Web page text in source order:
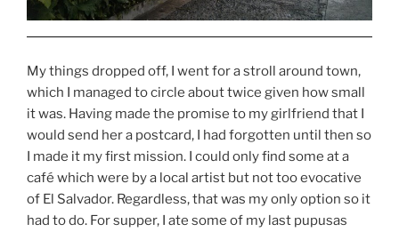
My things dropped off, I went for a stroll around town,
which I managed to circle about twice given how small
it was. Having made the promise to my girlfriend that I
would send her a postcard, I had forgotten until then so
I made it my first mission. I could only find some at a
café which were by a local artist but not too evocative
of El Salvador. Regardless, that was my only option so it
had to do. For supper, I ate some of my last pupusas